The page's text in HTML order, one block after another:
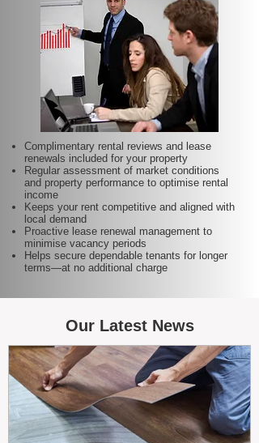
Complimentary rental reviews and lease
renewals included for your property
Regular assessment of market conditions
and property performance to optimise rental
income
Keeps your rent competitive and aligned with
local demand
Proactive lease renewal management to
minimise vacancy periods
Helps secure dependable tenants for longer
terms—at no additional charge
Our Latest News